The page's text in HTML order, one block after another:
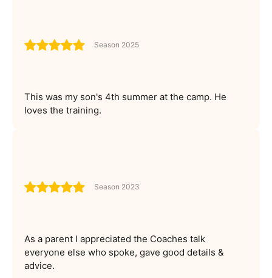
Season 2025
This was my son's 4th summer at the camp. He
loves the training.
Season 2023
As a parent I appreciated the Coaches talk
everyone else who spoke, gave good details &
advice.